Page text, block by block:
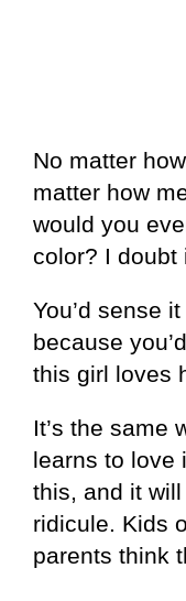
No matter
matter how
would you
color? I doubt
You’d sense
because
this girl loves
It’s the same
learns to love
this, and it
ridicule. Kids
parents think